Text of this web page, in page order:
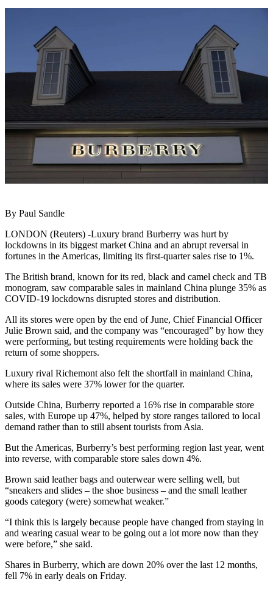
By Paul Sandle
LONDON (Reuters) -Luxury brand Burberry was hurt by
lockdowns in its biggest market China and an abrupt reversal in
fortunes in the Americas, limiting its first-quarter sales rise to 1%.
The British brand, known for its red, black and camel check and TB
monogram, saw comparable sales in mainland China plunge 35% as
COVID-19 lockdowns disrupted stores and distribution.
All its stores were open by the end of June, Chief Financial Officer
Julie Brown said, and the company was “encouraged” by how they
were performing, but testing requirements were holding back the
return of some shoppers.
Luxury rival Richemont also felt the shortfall in mainland China,
where its sales were 37% lower for the quarter.
Outside China, Burberry reported a 16% rise in comparable store
sales, with Europe up 47%, helped by store ranges tailored to local
demand rather than to still absent tourists from Asia.
But the Americas, Burberry’s best performing region last year, went
into reverse, with comparable store sales down 4%.
Brown said leather bags and outerwear were selling well, but
“sneakers and slides – the shoe business – and the small leather
goods category (were) somewhat weaker.”
“I think this is largely because people have changed from staying in
and wearing casual wear to be going out a lot more now than they
were before,” she said.
Shares in Burberry, which are down 20% over the last 12 months,
fell 7% in early deals on Friday.